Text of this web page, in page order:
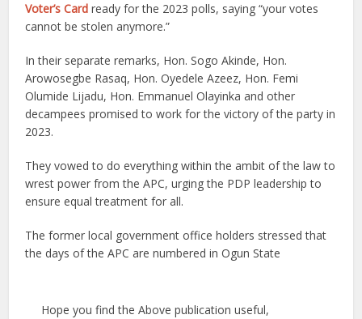
Voter’s Cardready for the 2023 polls, saying “your votes
cannot be stolen anymore.”
In their separate remarks, Hon. Sogo Akinde, Hon.
Arowosegbe Rasaq, Hon. Oyedele Azeez, Hon. Femi
Olumide Lijadu, Hon. Emmanuel Olayinka and other
decampees promised to work for the victory of the party in
2023.
They vowed to do everything within the ambit of the law to
wrest power from the APC, urging the PDP leadership to
ensure equal treatment for all.
The former local government office holders stressed that
the days of the APC are numbered in Ogun State
Hope you find the Above publication useful,